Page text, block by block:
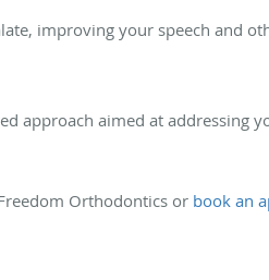
improving your speech and
approach aimed at addressing
Orthodontics or book an